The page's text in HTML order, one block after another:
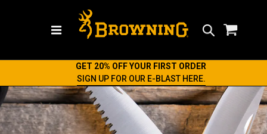
GET 20% OFF YOUR FIRST ORDER
SIGN UP FOR OUR E-BLAST HERE.